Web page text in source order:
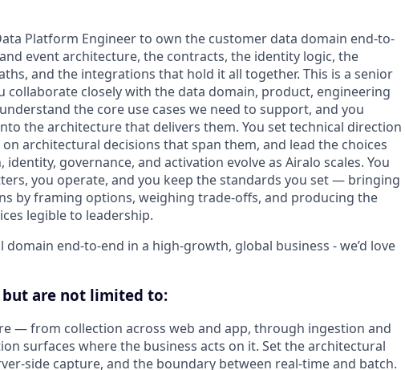
Platform Engineer to own the customer data domain end-to-
event architecture, the contracts, the identity logic, the
and the integrations that hold it all together. This is a senior
closely with the data domain, product, engineering
the core use cases we need to support, and you
the architecture that delivers them. You set technical direction
architectural decisions that span them, and lead the choices
governance, and activation evolve as Airalo scales. You
you operate, and you keep the standards you set — bringing
by framing options, weighing trade-offs, and producing the
legible to leadership.
domain end-to-end in a high-growth, global business - we’d love
are not limited to:
— from collection across web and app, through ingestion and
surfaces where the business acts on it. Set the architectural
side capture, and the boundary between real-time and batch.